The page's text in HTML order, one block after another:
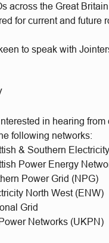
across the Great
for current and future
to speak with
in hearing
following networks:
& Southern
Power Energy
Power Grid (NPG)
North West (ENW)
Grid
Networks (UKPN)